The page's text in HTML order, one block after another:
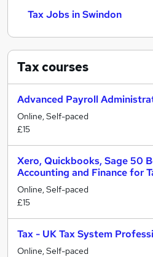
Tax Jobs in Swindon
Taxcourses
Advanced Payroll
Online, Self-paced
£15
Xero, Quickbooks, Sage 50
Accounting and Finance for
Online, Self-paced
£15
Tax - UK Tax System
Online, Self-paced